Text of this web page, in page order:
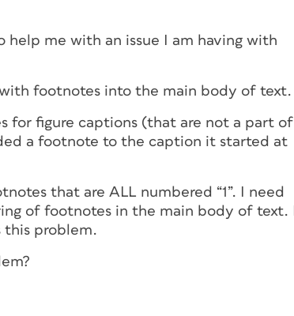
help me with an issue I am having with
with footnotes into the main body of text.
for figure captions (that are not a part of
a footnote to the caption it started at
that are ALL numbered “1”. I need
of footnotes in the main body of text. I
this problem.